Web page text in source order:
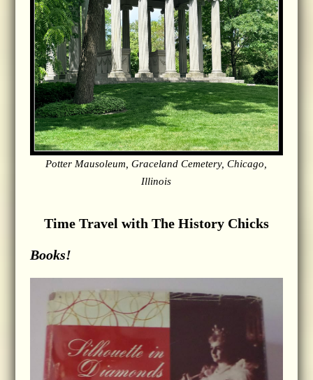
Potter Mausoleum, Graceland Cemetery, Chicago,
Illinois
Time Travel with The History Chicks
Books!